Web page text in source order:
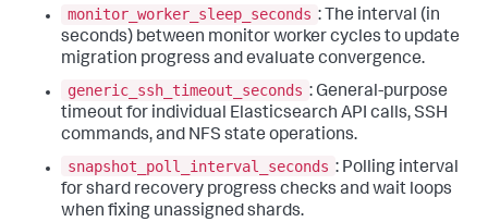
monitor_worker_sleep_seconds : The interval (in
seconds) between monitor worker cycles to update
migration progress and evaluate convergence.
generic_ssh_timeout_seconds : General-purpose
timeout for individual Elasticsearch API calls, SSH
commands, and NFS state operations.
snapshot_poll_interval_seconds : Polling interval
for shard recovery progress checks and wait loops
when fixing unassigned shards.